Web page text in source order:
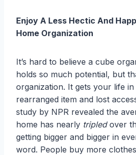
Enjoy A Less Hectic And
Home Organization
It’s hard to believe a cube
holds so much potential, but
organization. It gets your life
rearranged item and lost
study by NPR revealed the
home has nearly tripledover
getting bigger and bigger in
word. People buy more